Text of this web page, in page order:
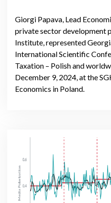
Giorgi Papava, Lead
private sector development
Institute, represented
International Scientific
Taxation – Polish and
December 9, 2024, at the
Economics in Poland.